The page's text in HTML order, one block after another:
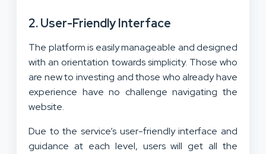
2.User-Friendly Interface
The platform is easily manageable and designed
with an orientation towards simplicity. Those who
are new to investing and those who already have
experience have no challenge navigating the
website.
Due to the service’s user-friendly interface and
guidance at each level, users will get all the